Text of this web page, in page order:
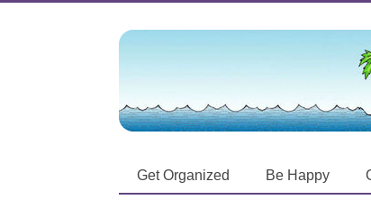
Get Organized Be Happy